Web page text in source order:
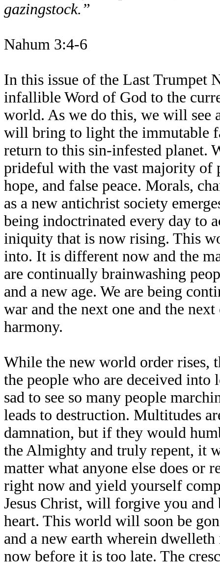
gazingstock.”
Nahum 3:4-6
In this issue of the Last Trumpet
infallible Word of God to the
world. As we do this, we will see
will bring to light the immutable
return to this sin-infested planet.
prideful with the vast majority of
hope, and false peace. Morals,
as a new antichrist society
being indoctrinated every day to
iniquity that is now rising. This
into. It is different now and the
are continually brainwashing
and a new age. We are being
war and the next one and the
harmony.
While the new world order rises,
the people who are deceived
sad to see so many people
leads to destruction. Multitudes
damnation, but if they would
the Almighty and truly repent, it
matter what anyone else does or
right now and yield yourself
Jesus Christ, will forgive you
heart. This world will soon be
and a new earth wherein
now before it is too late. The